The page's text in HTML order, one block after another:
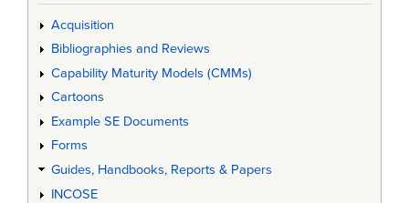
Acquisition
Bibliographies and Reviews
Capability Maturity Models (CMMs)
Cartoons
Example SE Documents
Forms
Guides, Handbooks, Reports & Papers
INCOSE